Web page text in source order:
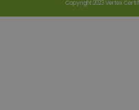
Copyright 2023 Vertex